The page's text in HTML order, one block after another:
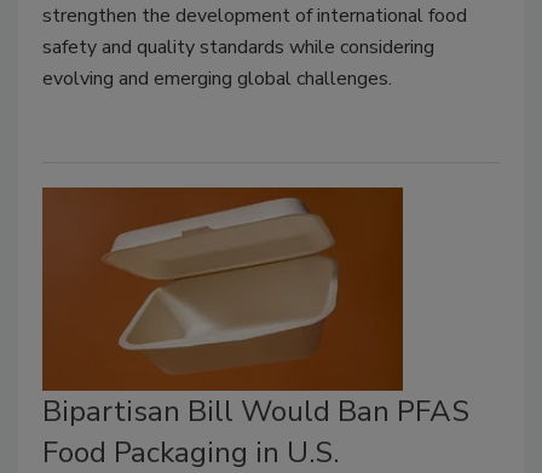
strengthen the development of international food
safety and quality standards while considering
evolving and emerging global challenges.
Bipartisan Bill Would Ban PFAS
Food Packaging in U.S.